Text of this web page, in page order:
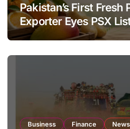
Pakistan’s First Fresh
Exporter Eyes PSX
Global Export
Business Finance News